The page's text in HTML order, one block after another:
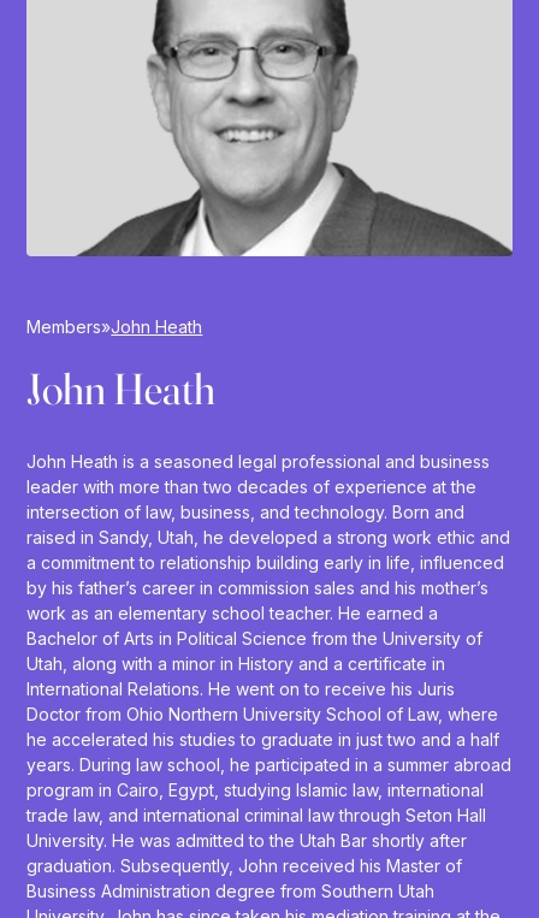
Members»John Heath
John Heath
John Heath is a seasoned legal professional and business
leader with more than two decades of experience at the
intersection of law, business, and technology. Born and
raised in Sandy, Utah, he developed a strong work ethic and
a commitment to relationship building early in life, influenced
by his father’s career in commission sales and his mother’s
work as an elementary school teacher. He earned a
Bachelor of Arts in Political Science from the University of
Utah, along with a minor in History and a certificate in
International Relations. He went on to receive his Juris
Doctor from Ohio Northern University School of Law, where
he accelerated his studies to graduate in just two and a half
years. During law school, he participated in a summer abroad
program in Cairo, Egypt, studying Islamic law, international
trade law, and international criminal law through Seton Hall
University. He was admitted to the Utah Bar shortly after
graduation. Subsequently, John received his Master of
Business Administration degree from Southern Utah